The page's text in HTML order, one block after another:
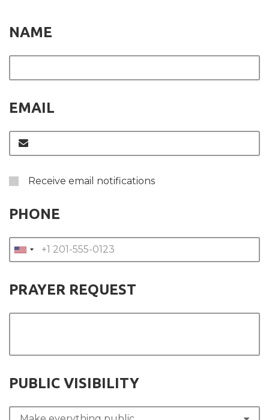
NAME
EMAIL
Receive email notifications
PHONE
PRAYER REQUEST
PUBLIC VISIBILITY